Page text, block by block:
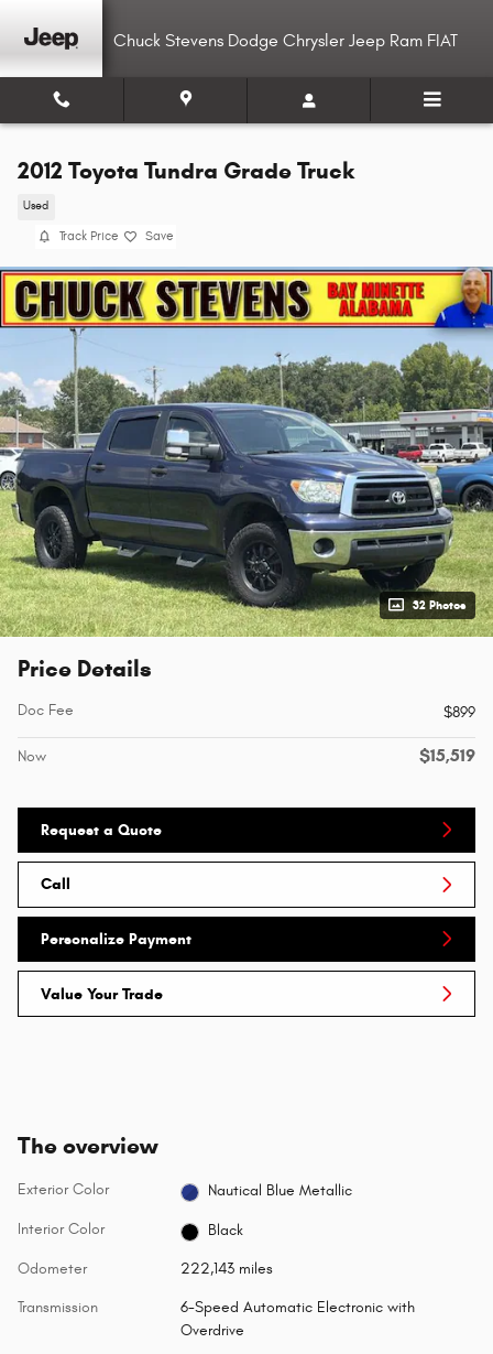
Chuck Stevens Dodge Chrysler Jeep Ram FIAT
2012 Toyota Tundra Grade Truck
Used
Track Price Save
32 Photos
Price Details
Doc Fee $899
Now $15,519
Request a Quote
Call
Personalize Payment
Value Your Trade
The overview
Exterior Color Nautical Blue Metallic
Interior Color Black
Odometer 222,143 miles
Transmission
6-Speed Automatic Electronic with
Overdrive